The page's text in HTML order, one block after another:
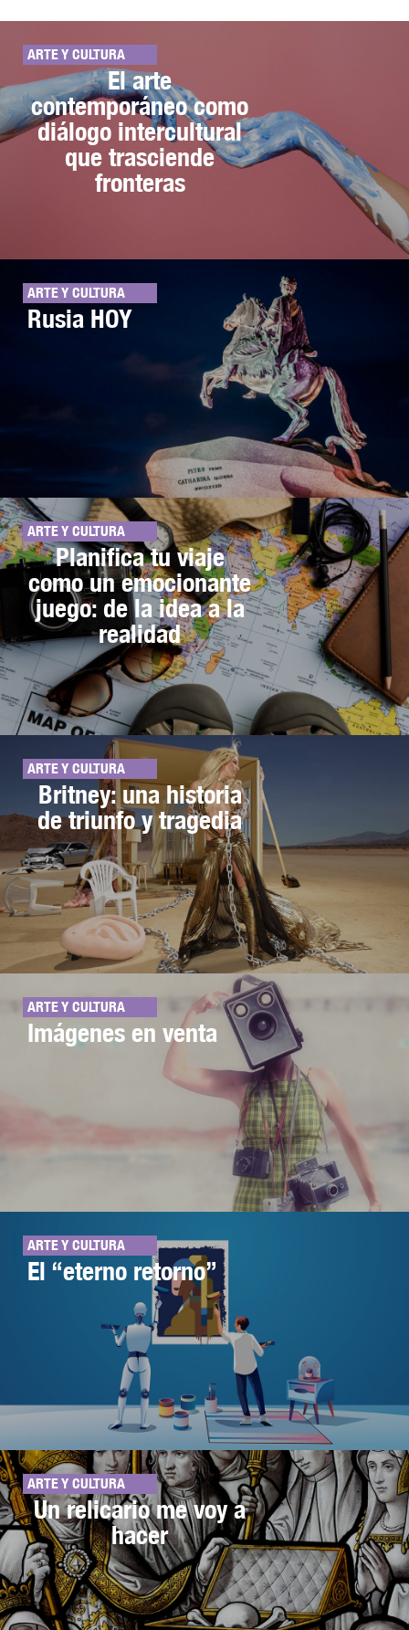
ARTE Y CULTURA
El arte
contemporáneo como
diálogo intercultural
que trasciende
fronteras
ARTE Y CULTURA
Rusia HOY
ARTE Y CULTURA
Planifica tu viaje
como un emocionante
juego: de la idea a la
realidad
ARTE Y CULTURA
Britney: una historia
de triunfo y tragedia
ARTE Y CULTURA
Imágenes en venta
ARTE Y CULTURA
El “eterno retorno”
ARTE Y CULTURA
Un relicario me voy a
hacer